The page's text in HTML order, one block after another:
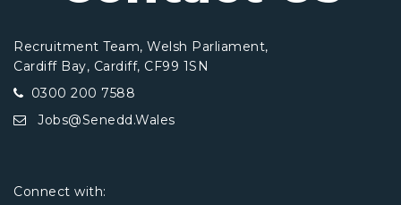
Recruitment Team, Welsh Parliament,
Cardiff Bay, Cardiff, CF99 1SN
0300 200 7588
Jobs@Senedd.Wales
Connect with: